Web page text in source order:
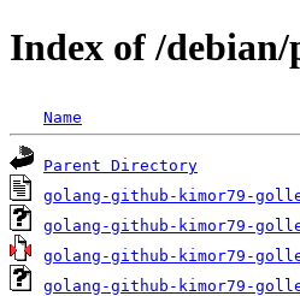
Index of /
Name
Parent Directory
golang-github-kimor79-
golang-github-kimor79-
golang-github-kimor79-
golang-github-kimor79-